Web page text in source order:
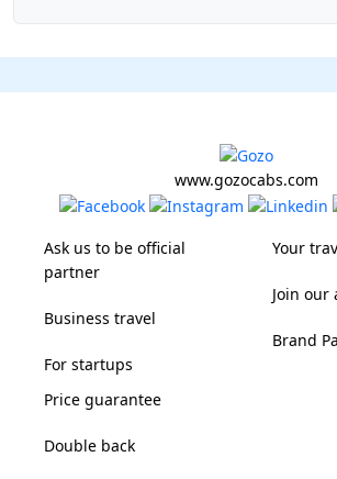
www.gozocabs.com
Ask us to be official
partner
Business travel
For startups
Your
Join our
Brand
Price guarantee
Double back